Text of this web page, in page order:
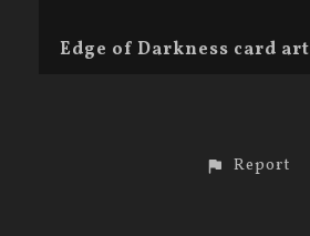
Edge of Darkness card art
Report